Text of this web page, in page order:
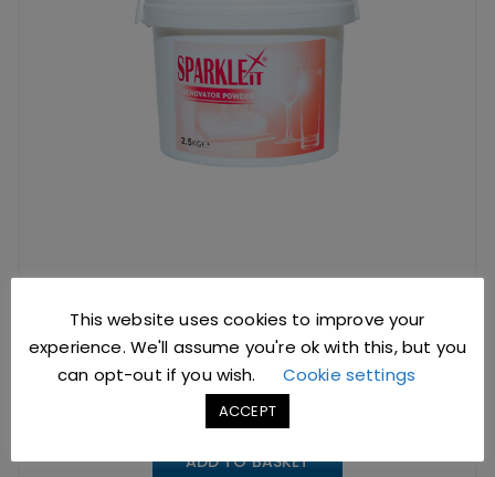
£15.89excl. VAT | 19.07incl. VAT
SKU: Y0080
ADD TO BASKET
This website uses cookies to improve your
experience. We'll assume you're ok with this, but you
can opt-out if you wish.
Cookie settings
ACCEPT